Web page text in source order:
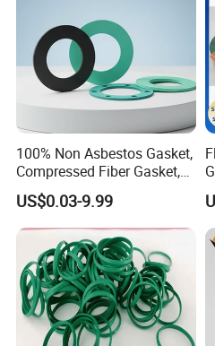
100% Non Asbestos Gasket,
Compressed Fiber Gasket,
Aramid Fiber Gasket, Rubber
Gasket
US$0.03-9.99